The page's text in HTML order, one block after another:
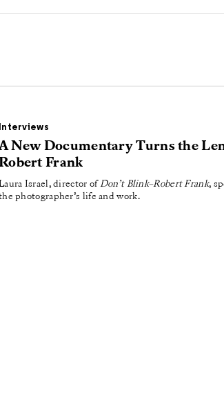
Interviews
New Documentary Turns the
Frank
Israel, director ofDon’t Blink–Robert Frank,
photographer’s life and work.